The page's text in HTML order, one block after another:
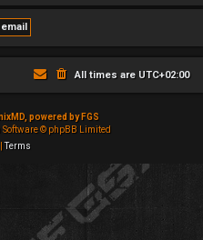
All times are UTC+02:00
powered by FGS
Software © phpBB Limited
|Terms